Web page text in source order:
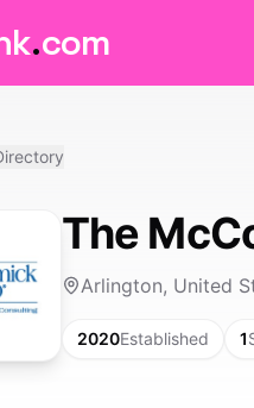
.com
The
Arlington, United
2020Established 1